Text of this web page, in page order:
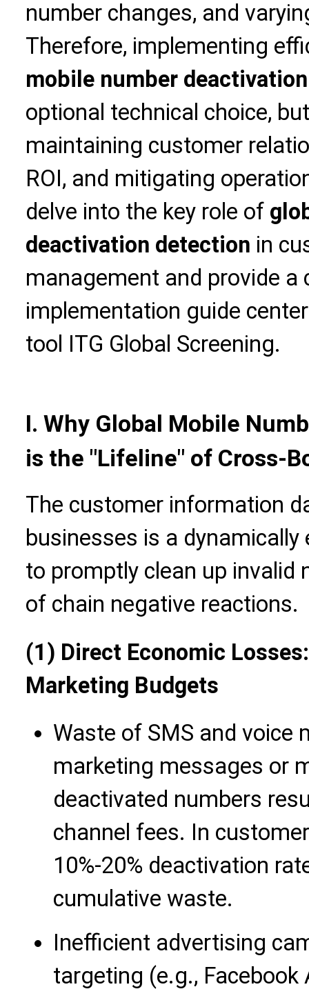
number changes, and
Therefore, implementing
mobile number
optional technical choice,
maintaining customer
ROI, and mitigating
delve into the key role of
deactivation detection in
management and provide a
implementation guide
tool ITG Global Screening.
I. Why Global Mobile
is the "Lifeline" of Cross-
The customer information
businesses is a
to promptly clean up invalid
of chain negative reactions.
(1) Direct Economic
Marketing Budgets
Waste of SMS and voice
marketing messages or
deactivated numbers
channel fees. In
10%-20% deactivation
cumulative waste.
Inefficient advertising
targeting (e.g., Facebook